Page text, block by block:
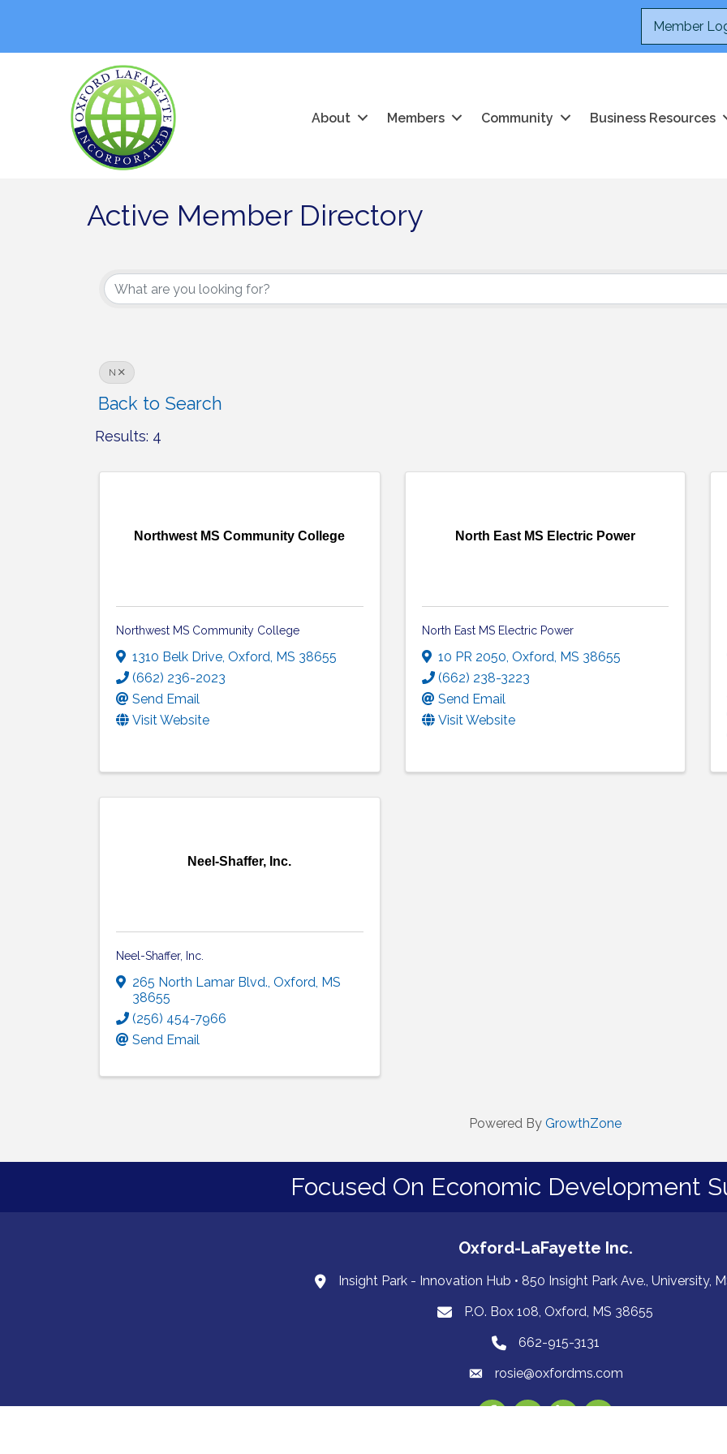
Member
About Members Community Business Resources
Active Member Directory
N
Back to Search
Results: 4
Northwest MS Community College
Northwest MS Community College
1310 Belk Drive Oxford MS 38655
(662) 236-2023
Send Email
Visit Website
North East MS Electric Power
North East MS Electric Power
10 PR 2050 Oxford MS 38655
(662) 238-3223
Send Email
Visit Website
Neel-Shaffer, Inc.
Neel-Shaffer, Inc.
265 North Lamar Blvd. Oxford MS
38655
(256) 454-7966
Send Email
Powered By GrowthZone
Focused On Economic Development
Oxford-LaFayette Inc.
Insight Park - Innovation Hub • 850 Insight Park Ave., University,
PO Box 108, Oxford, MS 38655
P.O. Box 108, Oxford, MS 38655
662-915-3131
662-915-3131
rosie@oxfordms.com
Facebook
TwitterLinkedInInstagram